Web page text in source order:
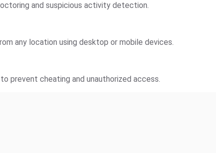
and suspicious activity detection.
any location using desktop or mobile devices.
prevent cheating and unauthorized access.